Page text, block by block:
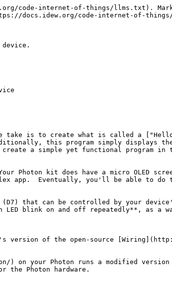
code-internet-of-things/llms.txt).
docs.idew.org/code-internet-of-
take is to create what is called a
this program simply displays
a simple yet functional program
Photon kit does have a micro OLED
app.  Eventually, you'll be able to do
that can be controlled by your
blink on and off repeatedly**, as a
of the open-source
on your Photon runs a modified
the Photon hardware.